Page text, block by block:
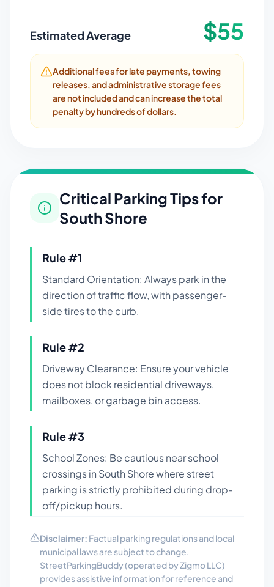
Estimated Average $55
Additional fees for late payments, towing
releases, and administrative storage fees
are not included and can increase the total
penalty by hundreds of dollars.
Critical Parking Tips for
South Shore
Rule #1
Standard Orientation: Always park in the
direction of traffic flow, with passenger-
side tires to the curb.
Rule #2
Driveway Clearance: Ensure your vehicle
does not block residential driveways,
mailboxes, or garbage bin access.
Rule #3
School Zones: Be cautious near school
crossings in South Shore where street
parking is strictly prohibited during drop-
off/pickup hours.
Disclaimer: Factual parking regulations and local
municipal laws are subject to change.
StreetParkingBuddy (operated by Zigmo LLC)
provides assistive information for reference and